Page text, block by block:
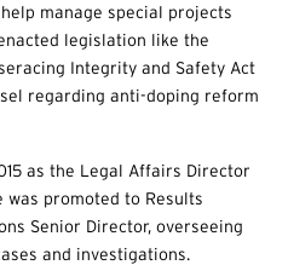
manage special projects
legislation like the
Integrity and Safety Act
regarding anti-doping reform
as the Legal Affairs Director
was promoted to Results
Senior Director, overseeing
and investigations.